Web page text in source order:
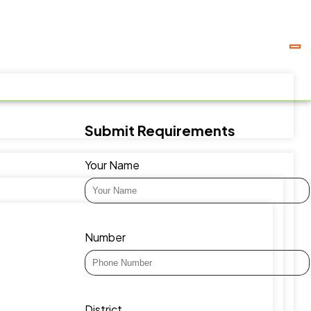
Submit Requirements
Your Name
Number